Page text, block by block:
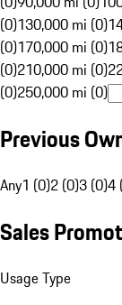
(0)130,000 mi (0)
(0)170,000 mi (0)
(0)210,000 mi (0)
(0)250,000 mi (0)
Previous
Any1 (0)2 (0)3 (0)4
Sales
Usage Type